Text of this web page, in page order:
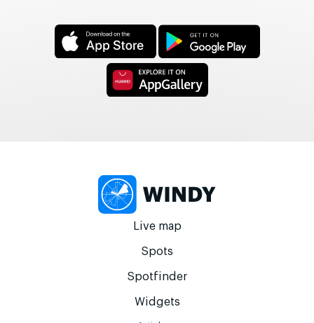
Live map
Spots
Spotfinder
Widgets